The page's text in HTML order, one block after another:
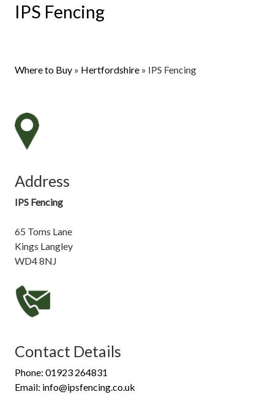
IPS Fencing
Where to Buy » Hertfordshire » IPS Fencing
Address
IPS Fencing
65 Toms Lane
Kings Langley
WD4 8NJ
Contact Details
Phone: 01923 264831
Email: info@ipsfencing.co.uk